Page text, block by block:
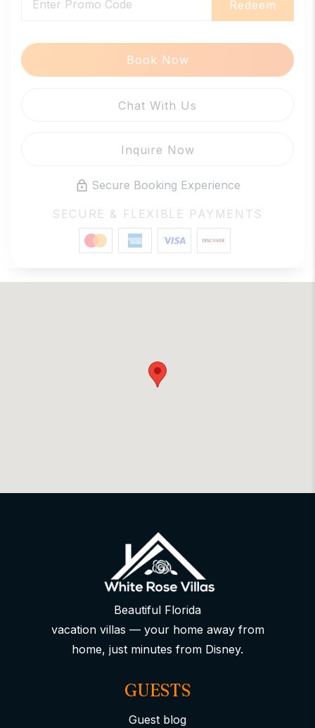
Redeem
Book Now
Chat With Us
Inquire Now
Secure Booking Experience
SECURE & FLEXIBLE PAYMENTS
Beautiful Florida
vacation villas — your home away from
home, just minutes from Disney.
GUESTS
Guest blog